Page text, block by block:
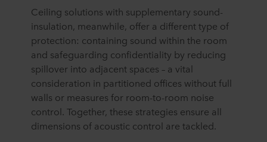
Ceiling solutions with supplementary sound-
insulation, meanwhile, offer a different type of
protection: containing sound within the room
and safeguarding confidentiality by reducing
spillover into adjacent spaces – a vital
consideration in partitioned offices without full
walls or measures for room-to-room noise
control. Together, these strategies ensure all
dimensions of acoustic control are tackled.